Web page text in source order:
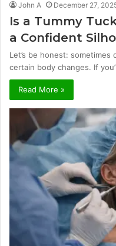
John A December 27,
Is a Tummy
a Confident
Let’s be honest: sometimes
certain body changes. If
Read More »